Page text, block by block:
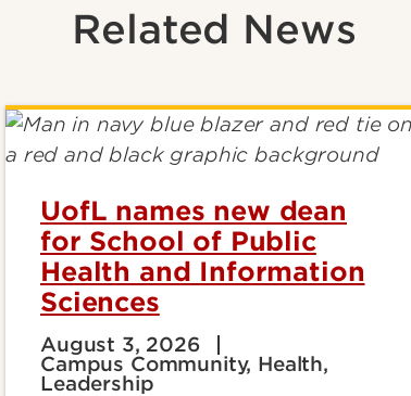
Related News
UofL names new dean
for School of Public
Health and Information
Sciences
August 3, 2026
Campus Community, Health,
Leadership